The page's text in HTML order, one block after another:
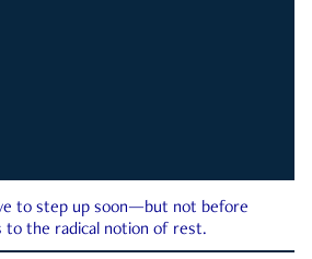
to step up soon—but not before
to the radical notion of rest.